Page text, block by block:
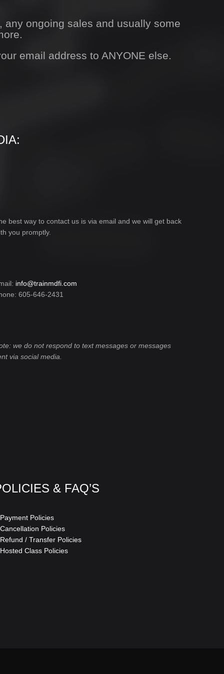
ongoing sales and usually some
email address to ANYONE else.
best way to contact us is via email and we will get back
you promptly.
info@trainmdfi.com
605-646-2431
we do not respond to text messages or messages
via social media.
& FAQ’S
Policies
Policies
/ Transfer Policies
Class Policies